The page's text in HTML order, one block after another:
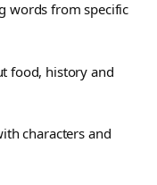
words from specific
food, history and
characters and